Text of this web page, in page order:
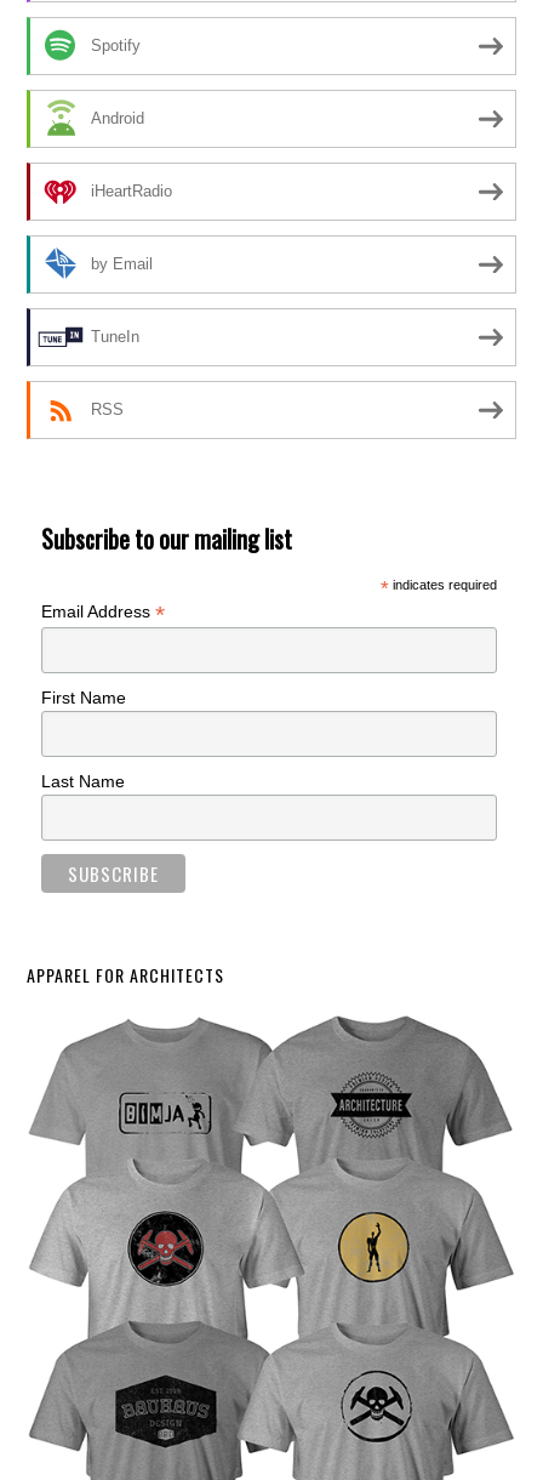
Spotify
Android
iHeartRadio
by Email
TuneIn
RSS
Subscribe to our mailing list
*indicates required
Email Address*
First Name
Last Name
APPAREL FOR ARCHITECTS